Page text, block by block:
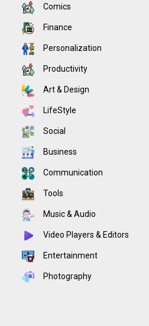
Comics
Finance
Personalization
Productivity
Art & Design
LifeStyle
Social
Business
Communication
Tools
Music & Audio
Video Players & Editors
Entertainment
Photography